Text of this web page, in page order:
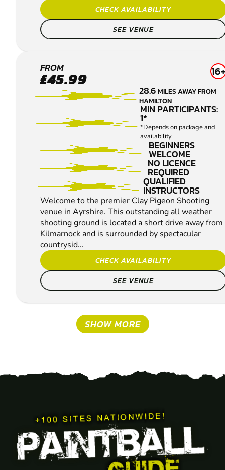
CHECK AVAILABILITY
SEE VENUE
DALRY
CLAY
PIGEON
SHOOTING
FROM
£45.99 16+
28.6MILES AWAY FROM
HAMILTON
MIN PARTICIPANTS:
1*
*Depends on package and
availability
BEGINNERS
WELCOME
NO LICENCE
REQUIRED
QUALIFIED
INSTRUCTORS
Welcome to the premier Clay Pigeon Shooting
venue in Ayrshire. This outstanding all weather
shooting ground is located a short drive away from
Kilmarnock and is surrounded by spectacular
countrysid...
CHECK AVAILABILITY
SEE VENUE
SHOW MORE